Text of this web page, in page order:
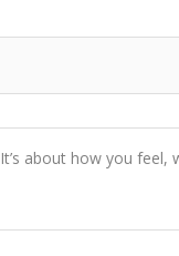
about how you